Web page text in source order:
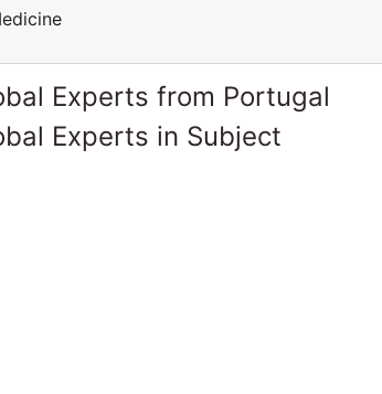
Experts from Portugal
Experts in Subject